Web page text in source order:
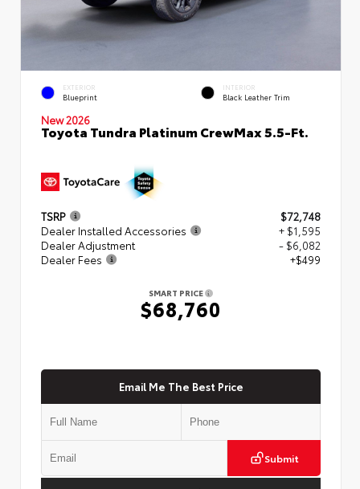
EXTERIOR
Blueprint
INTERIOR
Black Leather Trim
New 2026
Toyota Tundra Platinum CrewMax 5.5-Ft.
TSRP
$72,748
Dealer Installed Accessories
+ $1,595
Dealer Adjustment
- $6,082
Dealer Fees
+$499
SMART PRICE
$68,760
Email Me The Best Price
Submit